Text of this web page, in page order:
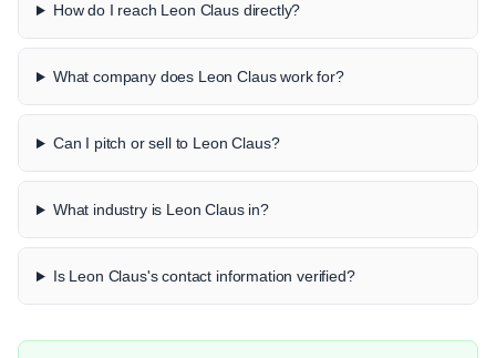
How do I reach Leon Claus directly?
What company does Leon Claus work for?
Can I pitch or sell to Leon Claus?
What industry is Leon Claus in?
Is Leon Claus's contact information verified?